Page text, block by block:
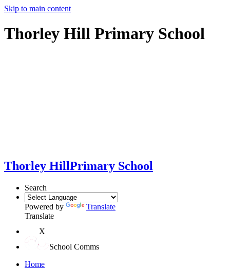
Skip to main content
Thorley Hill Primary School
Thorley HillPrimary School
Search
Powered by
Translate
Translate
X
School Comms
Home